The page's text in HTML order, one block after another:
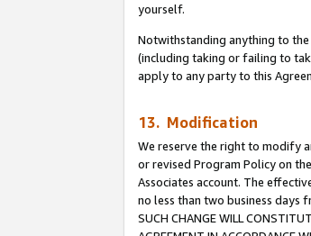
yourself.
Notwithstanding anything to
(including taking or failing to
apply to any party to this
13. Modification
We reserve the right to modify
or revised Program Policy on
Associates account. The
no less than two business days
SUCH CHANGE WILL